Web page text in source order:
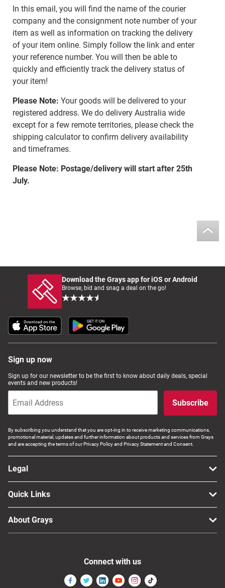
In this email, you will find the name of the courier
company and the consignment note number of your
item as well as information on tracking the delivery
of your item online. Simply follow the link and enter
your reference number. You will then be able to
quickly and efficiently track the delivery status of
your item!
Please Note: Your goods will be delivered to your
registered address. We do delivery Australia wide
except for a few remote territories, please check the
shipping calculator to confirm delivery availability
and timeframes.
Please Note: Postage/delivery will start after 25th
July.
Download the Grays app for iOS or Android
Browse, bid and snag a deal on the go!
Sign up now
Sign up for our newsletter to be the first to know about daily deals, special
events and new products!
Subscribe
By subscribing you understand that you are opt-ing in to receive marketing communications,
promotional material, updates and further information about products and services from Grays
and are accepting the terms of our Privacy Policy and Privacy Statement and Consent.
Legal
Quick Links
About Grays
Connect with us